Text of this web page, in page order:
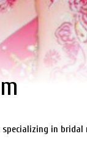
in bridal